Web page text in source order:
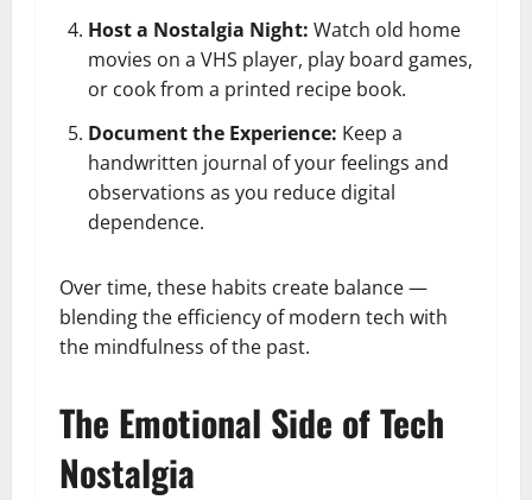
Host a Nostalgia Night: Watch old home
movies on a VHS player, play board games,
or cook from a printed recipe book.
Document the Experience: Keep a
handwritten journal of your feelings and
observations as you reduce digital
dependence.
Over time, these habits create balance —
blending the efficiency of modern tech with
the mindfulness of the past.
The Emotional Side of Tech
Nostalgia